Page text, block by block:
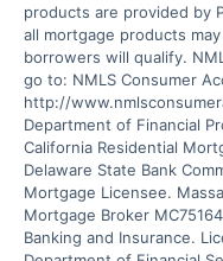
products are provided by
all mortgage products
borrowers will qualify.
go to: NMLS Consumer
http://
Department of Financial
California Residential
Delaware State Bank
Mortgage Licensee.
Mortgage Broker
Banking and Insurance.